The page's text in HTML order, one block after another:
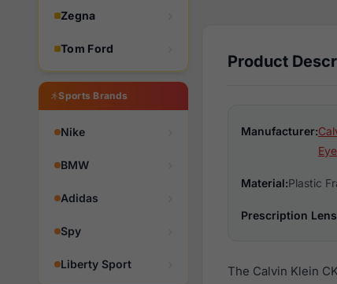
Zegna
Tom Ford
Sports Brands
Nike
BMW
Adidas
Spy
Liberty Sport
Product
Manufacturer:
Material:Plastic
Prescription
The Calvin Klein